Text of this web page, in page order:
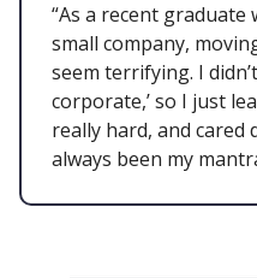
“As a recent graduate
small company,
seem terrifying. I
corporate,’ so I just
really hard, and cared
always been my